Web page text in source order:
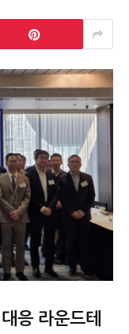
응 라운드테